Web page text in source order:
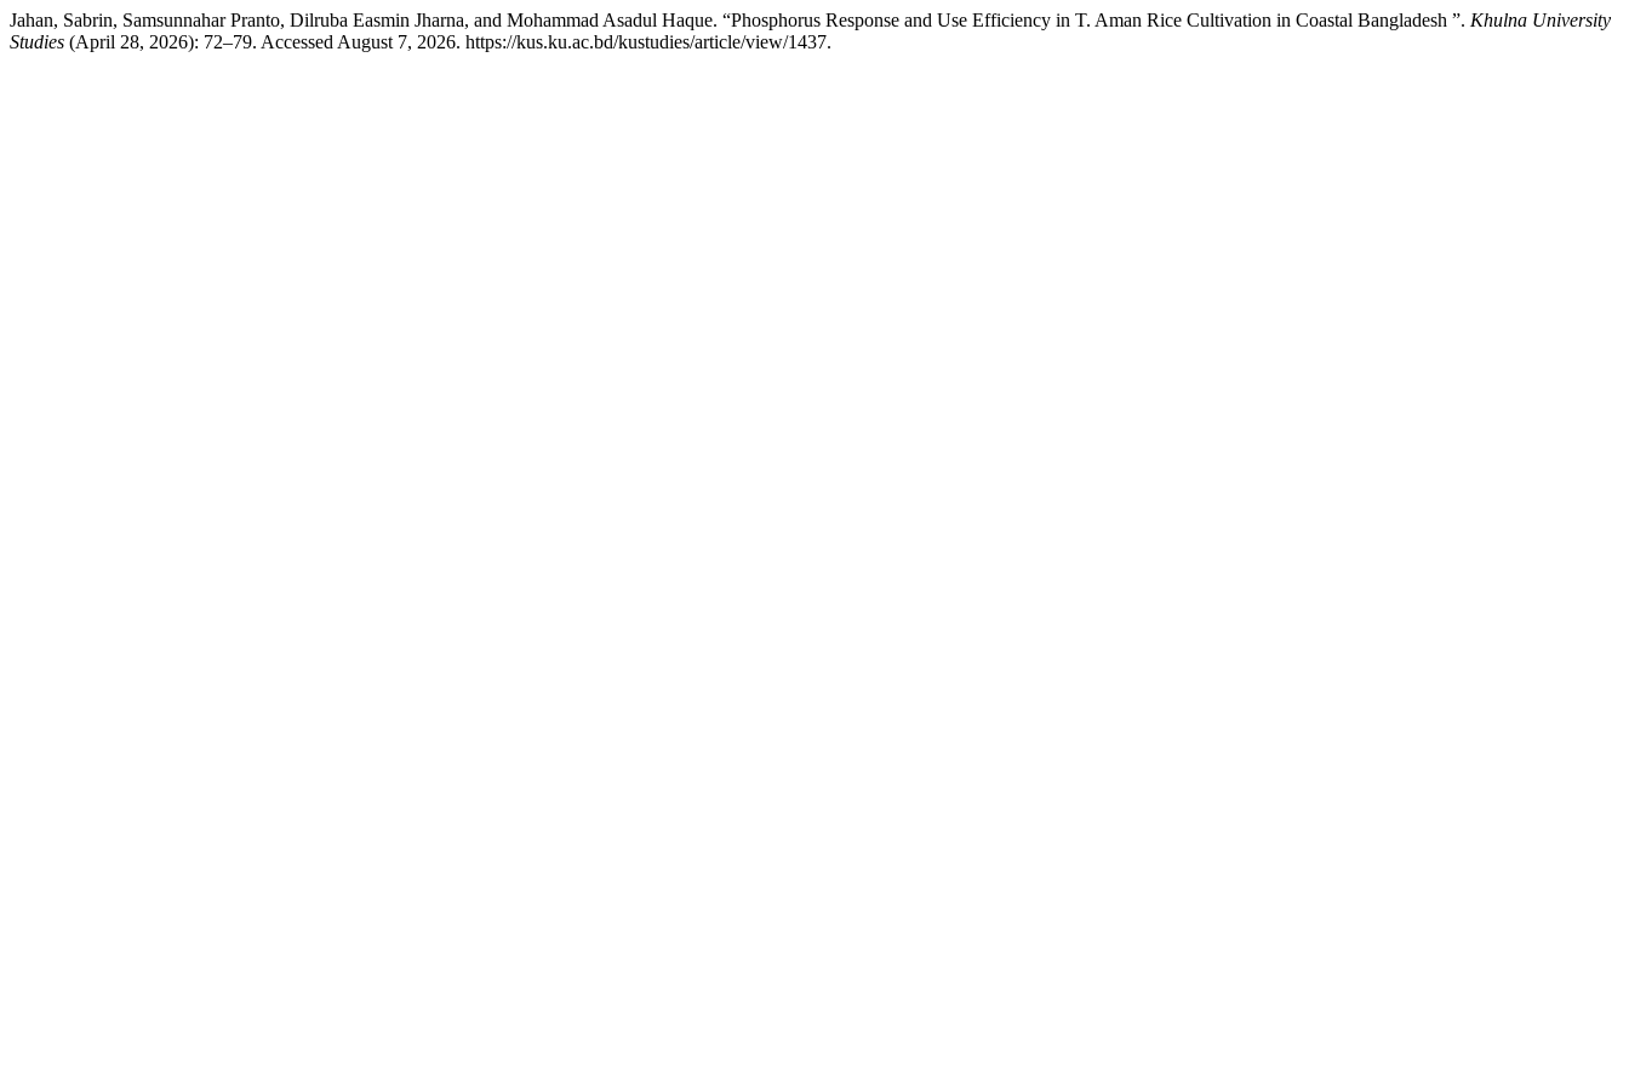
Jahan, Sabrin, Samsunnahar Pranto, Dilruba Easmin Jharna, and Mohammad Asadul Haque. “Phosphorus Response and Use Efficiency in T. Aman Rice Cultivation in Coastal Bangladesh ”. Khulna University
Studies (April 28, 2026): 72–79. Accessed August 7, 2026. https://kus.ku.ac.bd/kustudies/article/view/1437.